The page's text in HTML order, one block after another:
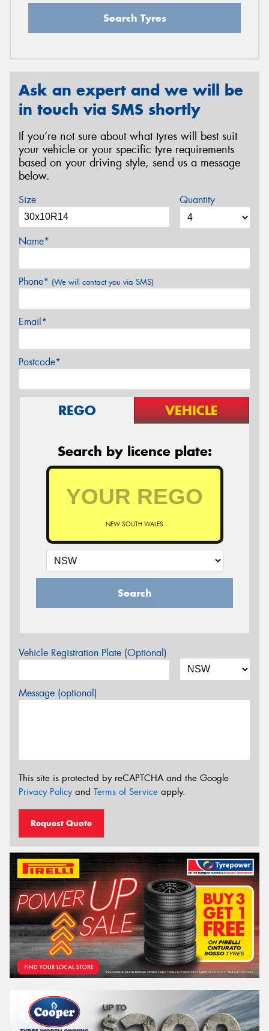
Search Tyres
Ask an expert and we will be
in touch via SMS shortly
If you’re not sure about what tyres will best suit
your vehicle or your specific tyre requirements
based on your driving style, send us a message
below.
Size Quantity
Name*
Phone* (We will contact you via SMS)
Email*
Postcode*
REGO VEHICLE
Search by licence plate:
NEW SOUTH WALES
Search
Vehicle Registration Plate (Optional)
Message (optional)
This site is protected by reCAPTCHA and the Google
Privacy Policyand Terms of Service apply.
Request Quote